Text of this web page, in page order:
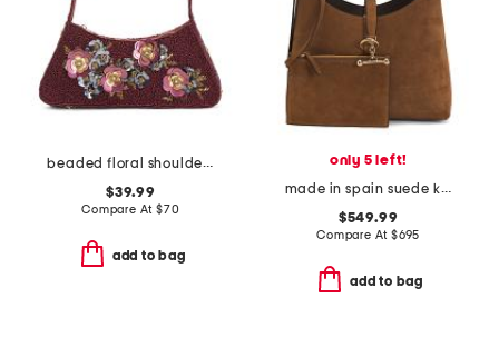
beaded floral shoulder bag
$39.99
Compare At $70
add to bag
only 5 left!
made in spain suede kite hobo with detachable pouch
$549.99
Compare At $695
add to bag